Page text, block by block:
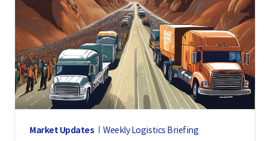
Market Updates Weekly Logistics Briefing